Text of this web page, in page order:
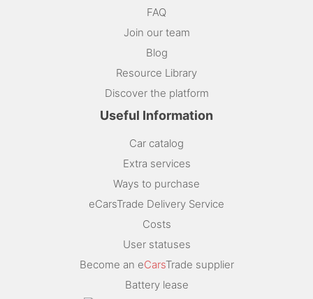
FAQ
Join our team
Blog
Resource Library
Discover the platform
Useful Information
Car catalog
Extra services
Ways to purchase
eCarsTrade Delivery Service
Costs
User statuses
Become an eCarsTrade supplier
Battery lease